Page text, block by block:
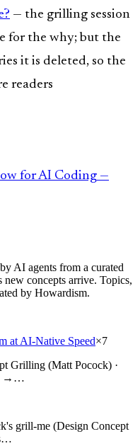
— the grilling session
for the why; but the
it is deleted, so the
readers
for AI Coding —
AI agents from a curated
concepts arrive. Topics,
by Howardism.
at AI-Native Speed×7
Grilling (Matt Pocock) ·
→…
grill-me (Design Concept